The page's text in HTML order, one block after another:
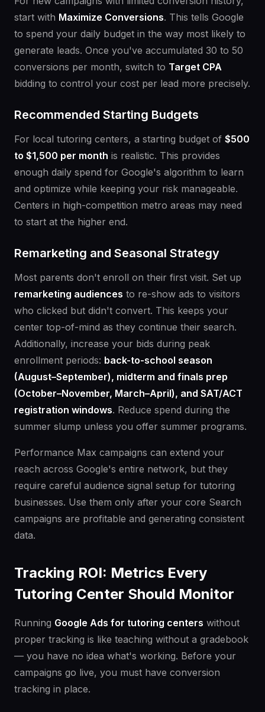
start with Maximize Conversions. This tells Google
to spend your daily budget in the way most likely to
generate leads. Once you've accumulated 30 to 50
conversions per month, switch to Target CPA
bidding to control your cost per lead more precisely.
Recommended Starting Budgets
For local tutoring centers, a starting budget of $500
to $1,500 per month is realistic. This provides
enough daily spend for Google's algorithm to learn
and optimize while keeping your risk manageable.
Centers in high-competition metro areas may need
to start at the higher end.
Remarketing and Seasonal Strategy
Most parents don't enroll on their first visit. Set up
remarketing audiences to re-show ads to visitors
who clicked but didn't convert. This keeps your
center top-of-mind as they continue their search.
Additionally, increase your bids during peak
enrollment periods: back-to-school season
(August–September), midterm and finals prep
(October–November, March–April), and SAT/ACT
registration windows. Reduce spend during the
summer slump unless you offer summer programs.
Performance Max campaigns can extend your
reach across Google's entire network, but they
require careful audience signal setup for tutoring
businesses. Use them only after your core Search
campaigns are profitable and generating consistent
data.
Tracking ROI: Metrics Every
Tutoring Center Should Monitor
Running Google Ads for tutoring centers without
proper tracking is like teaching without a gradebook
— you have no idea what's working. Before your
campaigns go live, you must have conversion
tracking in place.